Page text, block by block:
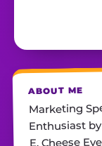
ABOUT ME
Marketing
Enthusiast
E. Cheese